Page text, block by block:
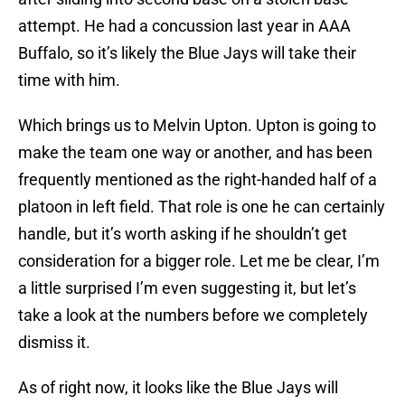
attempt. He had a concussion last year in AAA
Buffalo, so it’s likely the Blue Jays will take their
time with him.
Which brings us to Melvin Upton. Upton is going to
make the team one way or another, and has been
frequently mentioned as the right-handed half of a
platoon in left field. That role is one he can certainly
handle, but it’s worth asking if he shouldn’t get
consideration for a bigger role. Let me be clear, I’m
a little surprised I’m even suggesting it, but let’s
take a look at the numbers before we completely
dismiss it.
As of right now, it looks like the Blue Jays will